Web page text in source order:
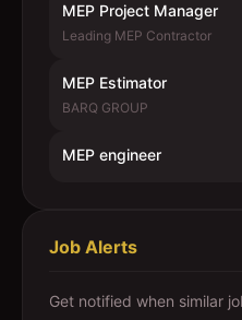
MEP Project Manager
Leading MEP Contractor
MEP Estimator
BARQ GROUP
MEP engineer
Job Alerts
Get notified when similar